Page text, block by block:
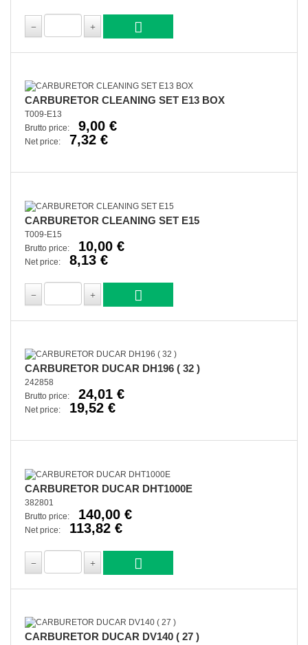
CARBURETOR CLEANING SET E13 BOX
T009-E13
Brutto price:
9,00 €
Net price: 7,32 €
CARBURETOR CLEANING SET E15
T009-E15
Brutto price:
10,00 €
Net price: 8,13 €
CARBURETOR DUCAR DH196 ( 32 )
242858
Brutto price:
24,01 €
Net price: 19,52 €
CARBURETOR DUCAR DHT1000E
382801
Brutto price:
140,00 €
Net price: 113,82 €
CARBURETOR DUCAR DV140 ( 27 )